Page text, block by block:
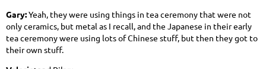
Gary:Yeah, they were using things in tea ceremony that were not
only ceramics, but metal as I recall, and the Japanese in their early
tea ceremony were using lots of Chinese stuff, but then they got to
their own stuff.